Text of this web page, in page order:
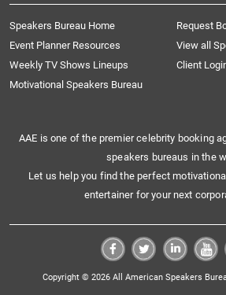
Speakers Bureau Home
Request
Event Planner Resources
View all
Weekly TV Shows Lineups
Client
Motivational Speakers Bureau
AAE is one of the premier celebrity booking
speakers bureaus in the
Let us help you find the perfect
entertainer for your next
Copyright © 2026 All American Speakers